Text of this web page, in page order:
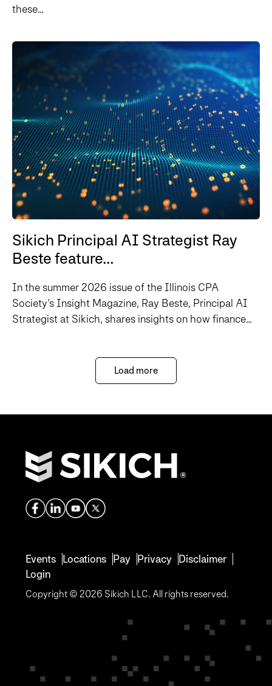
these...
Sikich Principal AI Strategist Ray
Beste feature...
In the summer 2026 issue of the Illinois CPA
Society's Insight Magazine, Ray Beste, Principal AI
Strategist at Sikich, shares insights on how finance...
Load more
Events Locations Pay Privacy Disclaimer
Login
Copyright © 2026 Sikich LLC. All rights reserved.